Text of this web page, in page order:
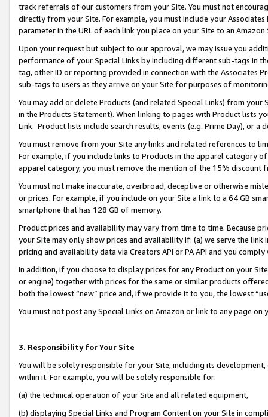
track referrals of our customers from your Site. You must not
directly from your Site. For example, you must include your
parameter in the URL of each link you place on your Site to an
Upon your request but subject to our approval, we may issue you
performance of your Special Links by including different sub-tags in
tag, other ID or reporting provided in connection with the Associates
sub-tags to users as they arrive on your Site for purposes of
You may add or delete Products (and related Special Links) from
in the Products Statement). When linking to pages with Product lists
Link. Product lists include search results, events (e.g. Prime Day), or a
You must remove from your Site any links and related references to
For example, if you include links to Products in the apparel category
apparel category, you must remove the mention of the 15% discount
You must not make inaccurate, overbroad, deceptive or otherwise
or prices. For example, if you include on your Site a link to a 64 GB
smartphone that has 128 GB of memory.
Product prices and availability may vary from time to time. Because
your Site may only show prices and availability if: (a) we serve the
pricing and availability data via Creators API or PA API and you
In addition, if you choose to display prices for any Product on your
or engine) together with prices for the same or similar products
both the lowest “new” price and, if we provide it to you, the lowest
You must not post any Special Links on Amazon or link to any page
3. Responsibility for Your Site
You will be solely responsible for your Site, including its
within it. For example, you will be solely responsible for:
(a) the technical operation of your Site and all related equipment,
(b) displaying Special Links and Program Content on your Site in